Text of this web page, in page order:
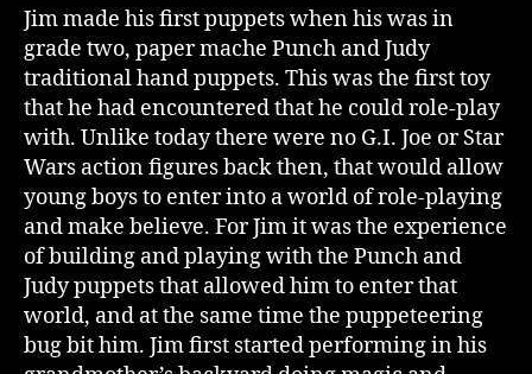
Jim made his first puppets when his was in
grade two, paper mache Punch and Judy
traditional hand puppets. This was the first toy
that he had encountered that he could role-play
with. Unlike today there were no G.I. Joe or Star
Wars action figures back then, that would allow
young boys to enter into a world of role-playing
and make believe. For Jim it was the experience
of building and playing with the Punch and
Judy puppets that allowed him to enter that
world, and at the same time the puppeteering
bug bit him. Jim first started performing in his